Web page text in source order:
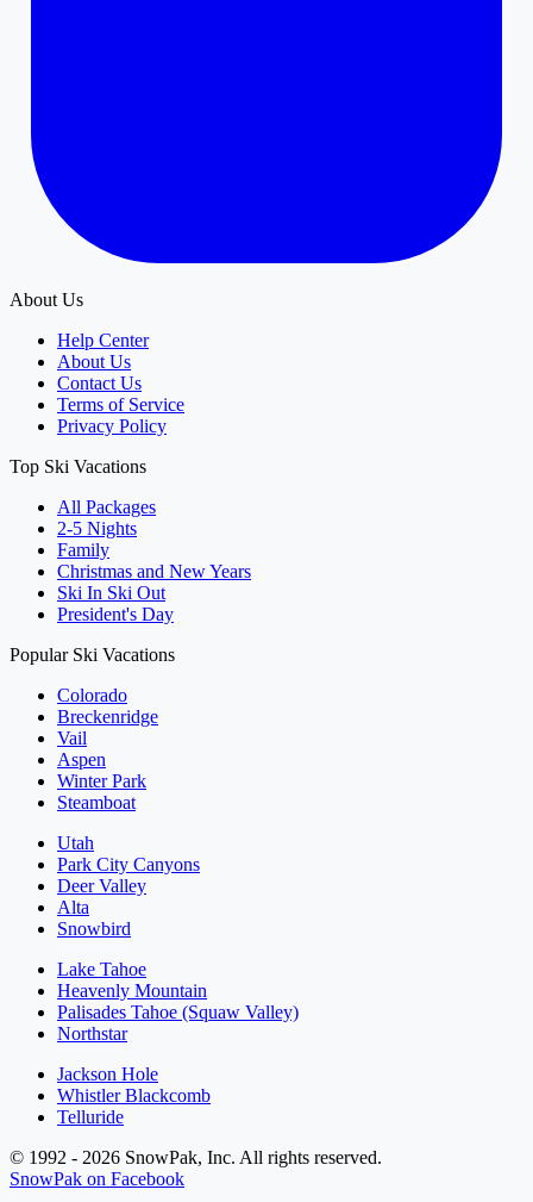
About Us
Help Center
About Us
Contact Us
Terms of Service
Privacy Policy
Top Ski Vacations
All Packages
2-5 Nights
Family
Christmas and New Years
Ski In Ski Out
President's Day
Popular Ski Vacations
Colorado
Breckenridge
Vail
Aspen
Winter Park
Steamboat
Utah
Park City Canyons
Deer Valley
Alta
Snowbird
Lake Tahoe
Heavenly Mountain
Palisades Tahoe (Squaw Valley)
Northstar
Jackson Hole
Whistler Blackcomb
Telluride
© 1992 - 2026 SnowPak, Inc. All rights reserved.
SnowPak on Facebook